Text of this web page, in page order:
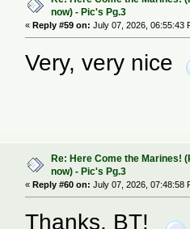
now) - Pic's Pg.3
«Reply #59 on: July 07, 2026, 06:55:43
Very, very nice
Re: Here Come the Marines!
now) - Pic's Pg.3
«Reply #60 on: July 07, 2026, 07:48:58
Thanks, BT!